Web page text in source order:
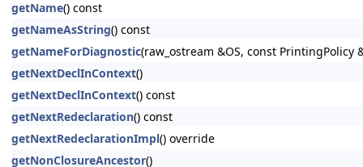
getName() const
getNameAsString() const
getNameForDiagnostic(raw_ostream &OS, const PrintingPolicy
getNextDeclInContext()
getNextDeclInContext() const
getNextRedeclaration() const
getNextRedeclarationImpl() override
getNonClosureAncestor()